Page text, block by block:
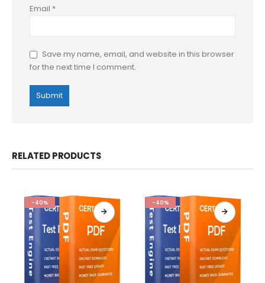
Email *
Save my name, email, and website in this browser
for the next time I comment.
RELATED PRODUCTS
-40% -40%